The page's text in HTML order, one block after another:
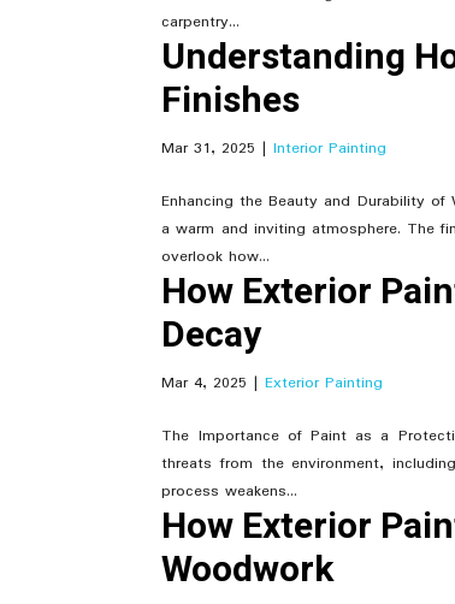
carpentry...
Understanding
Finishes
Mar 31, 2025 |Interior Painting
Enhancing the Beauty and Durability
a warm and inviting atmosphere. The
overlook how...
How Exterior
Decay
Mar 4, 2025 |Exterior Painting
The Importance of Paint as a
threats from the environment,
process weakens...
How Exterior
Woodwork